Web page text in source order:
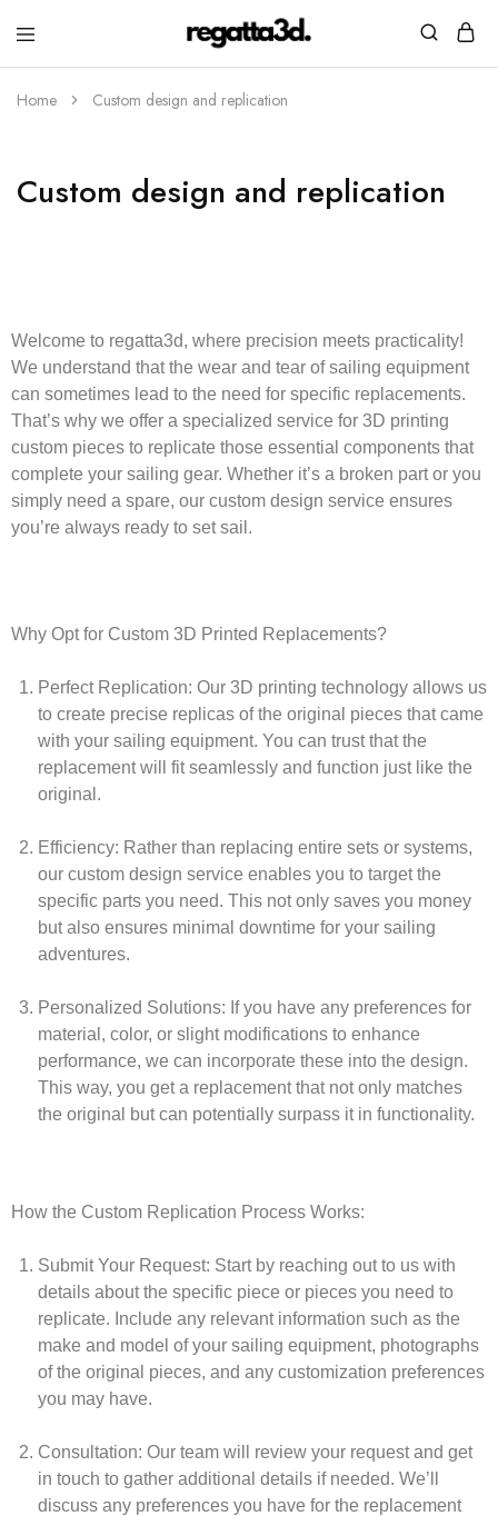
regatta3d.
3D
printed
sailing
Home Custom design and replication
Custom design and replication
Welcome to regatta3d, where precision meets practicality!
We understand that the wear and tear of sailing equipment
can sometimes lead to the need for specific replacements.
That’s why we offer a specialized service for 3D printing
custom pieces to replicate those essential components that
complete your sailing gear. Whether it’s a broken part or you
simply need a spare, our custom design service ensures
you’re always ready to set sail.
Why Opt for Custom 3D Printed Replacements?
Perfect Replication: Our 3D printing technology allows us
to create precise replicas of the original pieces that came
with your sailing equipment. You can trust that the
replacement will fit seamlessly and function just like the
original.
Efficiency: Rather than replacing entire sets or systems,
our custom design service enables you to target the
specific parts you need. This not only saves you money
but also ensures minimal downtime for your sailing
adventures.
Personalized Solutions: If you have any preferences for
material, color, or slight modifications to enhance
performance, we can incorporate these into the design.
This way, you get a replacement that not only matches
the original but can potentially surpass it in functionality.
How the Custom Replication Process Works:
Submit Your Request: Start by reaching out to us with
details about the specific piece or pieces you need to
replicate. Include any relevant information such as the
make and model of your sailing equipment, photographs
of the original pieces, and any customization preferences
you may have.
Consultation: Our team will review your request and get
in touch to gather additional details if needed. We’ll
discuss any preferences you have for the replacement